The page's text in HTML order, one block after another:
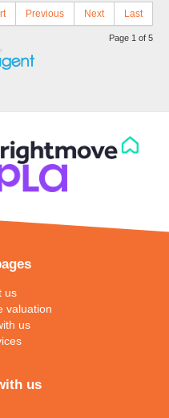
Previous Next Last
Page 1 of 5
us
valuation
us
us